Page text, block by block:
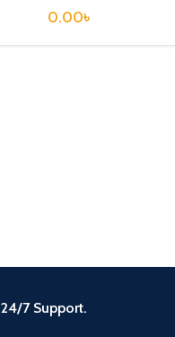
0.00৳
24/7 Support.